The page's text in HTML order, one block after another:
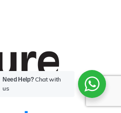
Need Help?Chat with
us